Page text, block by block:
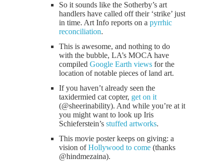
So it sounds like the Sotherby’s art
handlers have called off their ‘strike’ just
in time. Art Info reports on a pyrrhic
reconciliation.
This is awesome, and nothing to do
with the bubble, LA’s MOCA have
compiled Google Earth views for the
location of notable pieces of land art.
If you haven’t already seen the
taxidermied cat copter, get on it
(@sheerinability). And while you’re at it
you might want to look up Iris
Schieferstein’s stuffed artworks.
This movie poster keeps on giving: a
vision ofHollywood to come (thanks
@hindmezaina).